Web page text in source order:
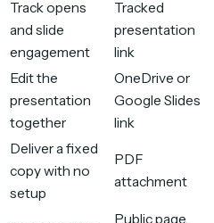
Track opens
and slide
engagement
Tracked
presentation
link
Edit the
presentation
together
OneDrive or
Google Slides
link
Deliver a fixed
copy with no
setup
PDF
attachment
Public page,